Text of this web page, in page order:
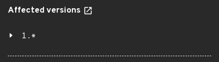
Affected versions
1.*